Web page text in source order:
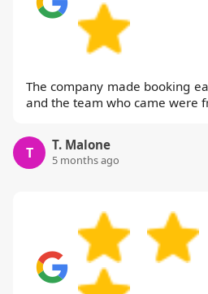
The company made booking
and the team who came were
T T. Malone
5 months ago